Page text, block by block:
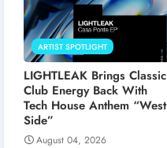
ARTIST SPOTLIGHT
LIGHTLEAK Brings Classic
Club Energy Back With
Tech House Anthem “West
Side”
August 04, 2026